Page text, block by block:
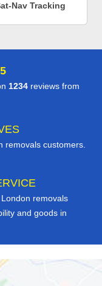
Nav Tracking
5
1234 reviews from
removals customers.
removals
and goods in